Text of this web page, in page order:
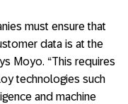
must ensure that
data is at the
Moyo. “This requires
technologies such
and machine